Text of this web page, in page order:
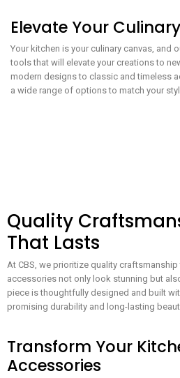
Elevate Your
Your kitchen is your culinary canvas, and
tools that will elevate your creations to
modern designs to classic and timeless
a wide range of options to match your
Quality
That Lasts
At CBS, we prioritize quality
accessories not only look stunning but
piece is thoughtfully designed and built
promising durability and long-lasting
Transform Your
Accessories